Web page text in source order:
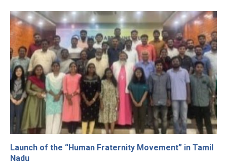
Launch of the “Human Fraternity Movement” in Tamil
Nadu